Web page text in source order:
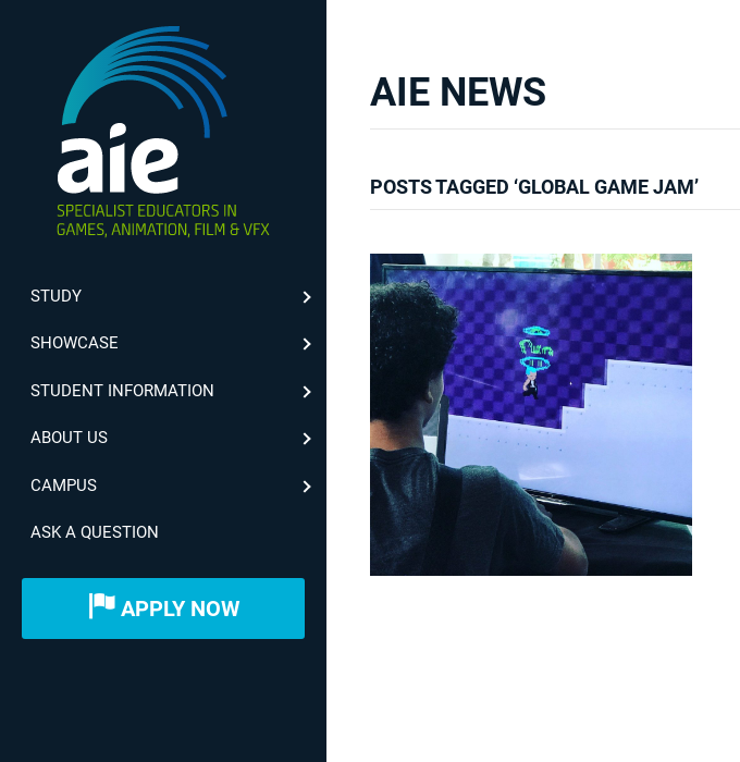
STUDY
SHOWCASE
STUDENT INFORMATION
ABOUT US
CAMPUS
ASK A QUESTION
APPLY NOW
AIE NEWS
POSTS TAGGED ‘GLOBAL GAME JAM’